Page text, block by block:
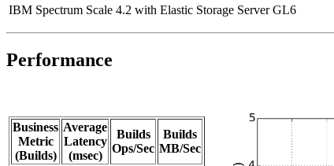
IBM Spectrum Scale 4.2 with Elastic Storage Server GL6
Performance
Business
Metric
(Builds)
Average
Latency
(msec)
Builds
Ops/Sec
Builds
MB/Sec